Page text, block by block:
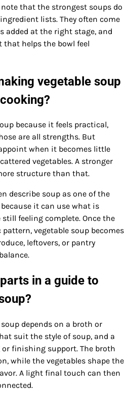
that the strongest soups do
lists. They often come
added at the right stage, and
helps the bowl feel
vegetable soup
because it feels practical,
are all strengths. But
when it becomes little
vegetables. A stronger
structure than that.
describe soup as one of the
it can use what is
feeling complete. Once the
vegetable soup becomes
leftovers, or pantry
in a guide to
depends on a broth or
suit the style of soup, and a
finishing support. The broth
while the vegetables shape the
A light final touch can then